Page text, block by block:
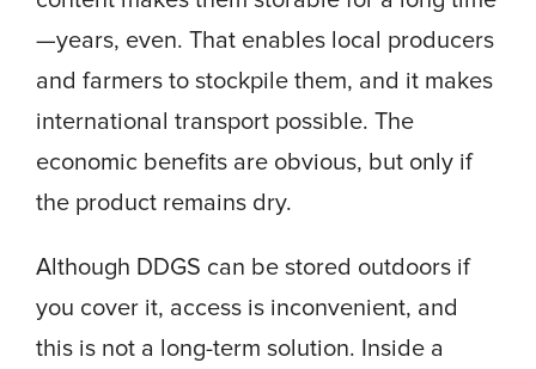
—years, even. That enables local producers
and farmers to stockpile them, and it makes
international transport possible. The
economic benefits are obvious, but only if
the product remains dry.
Although DDGS can be stored outdoors if
you cover it, access is inconvenient, and
this is not a long-term solution. Inside a